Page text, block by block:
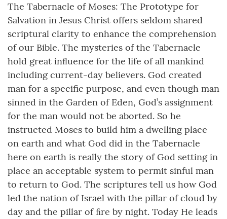
The Tabernacle of Moses: The Prototype for
Salvation in Jesus Christ offers seldom shared
scriptural clarity to enhance the comprehension
of our Bible. The mysteries of the Tabernacle
hold great inﬂuence for the life of all mankind
including current-day believers. God created
man for a specific purpose, and even though man
sinned in the Garden of Eden, God’s assignment
for the man would not be aborted. So he
instructed Moses to build him a dwelling place
on earth and what God did in the Tabernacle
here on earth is really the story of God setting in
place an acceptable system to permit sinful man
to return to God. The scriptures tell us how God
led the nation of Israel with the pillar of cloud by
day and the pillar of ﬁre by night. Today He leads